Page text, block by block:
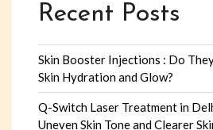
Recent Posts
Skin Booster Injections : Do
Skin Hydration and Glow?
Q-Switch Laser Treatment in
Uneven Skin Tone and Clearer